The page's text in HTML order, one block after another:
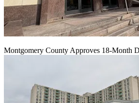
Montgomery County Approves 18-Month